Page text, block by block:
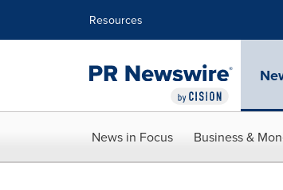
Resources
News in Focus Business &